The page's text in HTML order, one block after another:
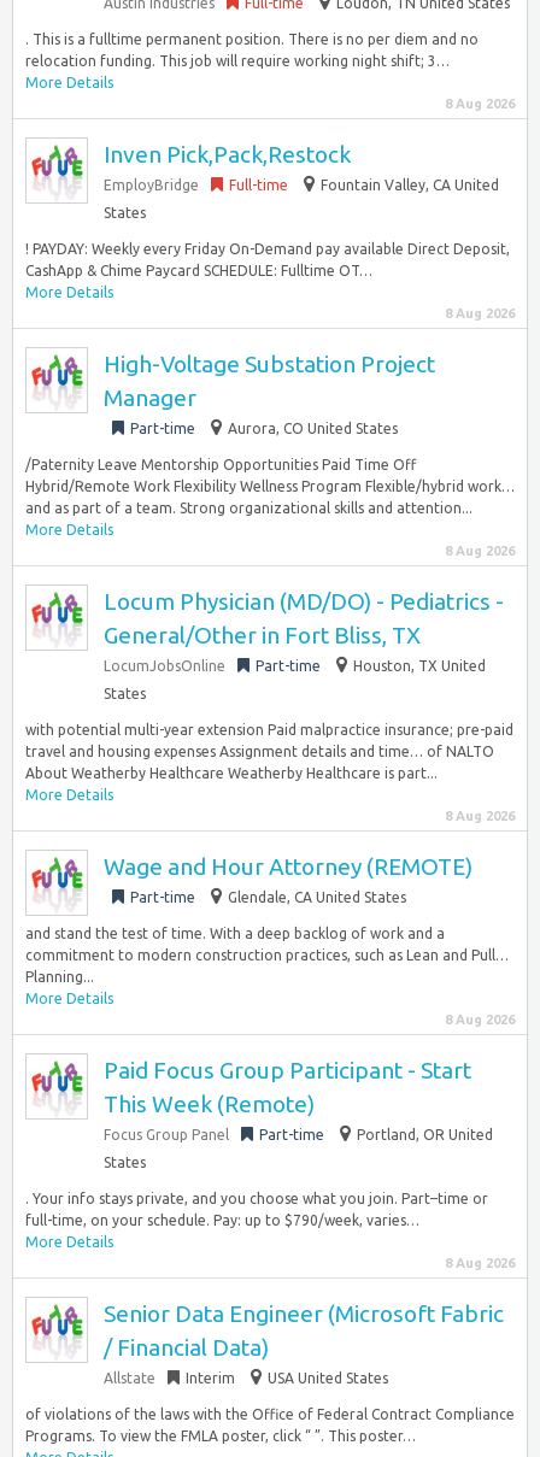
. This is a fulltime permanent position. There is no per diem and no
relocation funding. This job will require working night shift; 3…
More Details
8 Aug 2026
Inven Pick,Pack,Restock
EmployBridge Full-time
Fountain Valley, CA United
States
! PAYDAY: Weekly every Friday On-Demand pay available Direct Deposit,
CashApp & Chime Paycard SCHEDULE: Fulltime OT…
More Details
8 Aug 2026
High-Voltage Substation Project
Manager
Part-time Aurora, CO United States
/Paternity Leave Mentorship Opportunities Paid Time Off
Hybrid/Remote Work Flexibility Wellness Program Flexible/hybrid work…
and as part of a team. Strong organizational skills and attention...
More Details
8 Aug 2026
Locum Physician (MD/DO) - Pediatrics -
General/Other in Fort Bliss, TX
LocumJobsOnline Part-time
Houston, TX United
States
with potential multi-year extension Paid malpractice insurance; pre-paid
travel and housing expenses Assignment details and time… of NALTO
About Weatherby Healthcare Weatherby Healthcare is part...
More Details
8 Aug 2026
Wage and Hour Attorney (REMOTE)
Part-time Glendale, CA United States
and stand the test of time. With a deep backlog of work and a
commitment to modern construction practices, such as Lean and Pull…
Planning...
More Details
8 Aug 2026
Paid Focus Group Participant - Start
This Week (Remote)
Focus Group Panel Part-time
Portland, OR United
States
. Your info stays private, and you choose what you join. Part–time or
full-time, on your schedule. Pay: up to $790/week, varies…
More Details
8 Aug 2026
Senior Data Engineer (Microsoft Fabric
/ Financial Data)
Allstate Interim USA United States
of violations of the laws with the Office of Federal Contract Compliance
Programs. To view the FMLA poster, click “ ”. This poster…